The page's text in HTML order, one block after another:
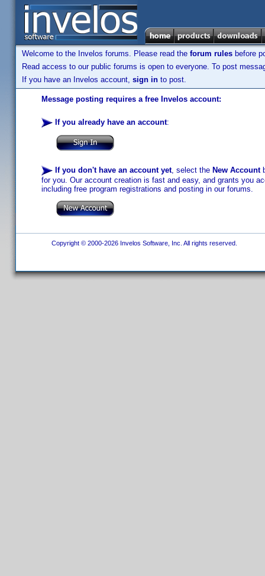
Welcome to the Invelos forums. Please read the forum rules before
Read access to our public forums is open to everyone. To post
If you have an Invelos account, sign in to post.
Message posting requires a free Invelos account:
If you already have an account:
If you don't have an account yet, select the New Account
for you. Our account creation is fast and easy, and grants you
including free program registrations and posting in our forums.
Copyright © 2000-2026 Invelos Software, Inc. All rights reserved.